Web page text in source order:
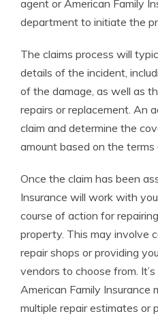
agent or American Family
department to initiate the
The claims process will
details of the incident,
of the damage, as well as
repairs or replacement. An
claim and determine the
amount based on the terms
Once the claim has been
Insurance will work with
course of action for
property. This may involve
repair shops or providing
vendors to choose from.
American Family Insurance
multiple repair estimates or